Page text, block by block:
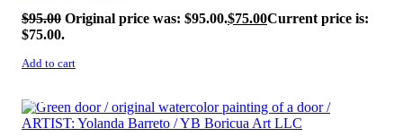
$95.00 Original price was: $95.00.$75.00Current price is:
$75.00.
Add to cart
SALE!